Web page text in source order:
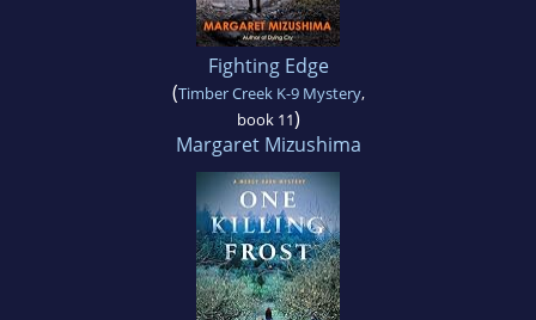
Fighting Edge
(Timber Creek K-9 Mystery,
book 11)
Margaret Mizushima